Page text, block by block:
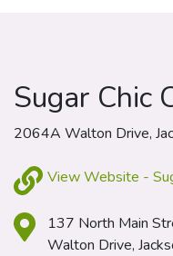
Sugar Chic
2064A Walton Drive,
View Website -
137 North Main
Walton Drive,